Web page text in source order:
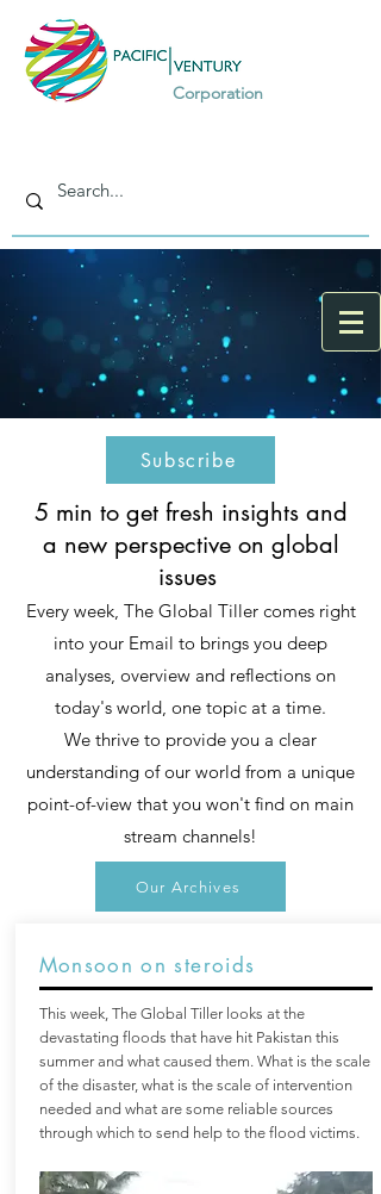
Corporation
Subscribe
5 min to get fresh insights and
a new perspective on global
issues
Every week, The Global Tiller comes right
into your Email to brings you deep
analyses, overview and reflections on
today's world, one topic at a time.
We thrive to provide you a clear
understanding of our world from a unique
point-of-view that you won't find on main
stream channels!
Our Archives
Monsoon on steroids
This week, The Global Tiller looks at the
devastating floods that have hit Pakistan this
summer and what caused them. What is the scale
of the disaster, what is the scale of intervention
needed and what are some reliable sources
through which to send help to the flood victims.